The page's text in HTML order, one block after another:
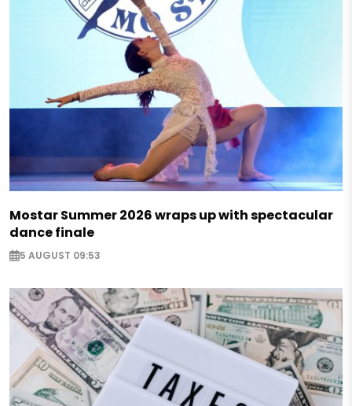
Mostar Summer 2026 wraps up with spectacular
dance finale
5 AUGUST 09:53